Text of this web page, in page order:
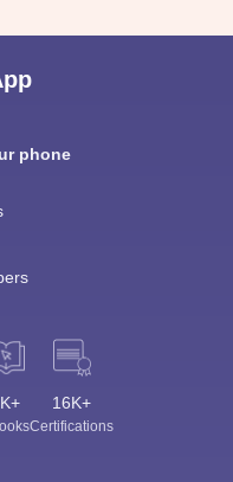
phone
16K+
Certifications